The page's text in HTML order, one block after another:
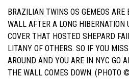
BRAZILIAN TWINS OS GEMEOS ARE
WALL AFTER A LONG HIBERNATION
COVER THAT HOSTED SHEPARD
LITANY OF OTHERS. SO IF YOU
AROUND AND YOU ARE IN NYC GO
THE WALL COMES DOWN. (PHOTO